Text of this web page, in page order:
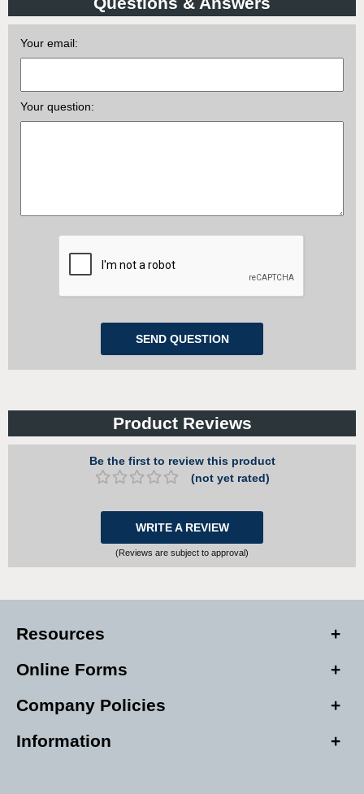
Your email:
Your question:
Product Reviews
Be the first to review this product
(not yet rated)
WRITE A REVIEW
(Reviews are subject to approval)
Resources
Online Forms
Company Policies
Information